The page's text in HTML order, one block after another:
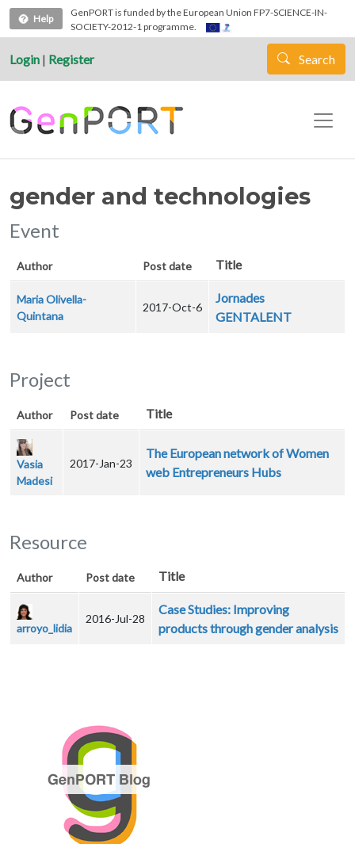
Skip to main content
Help
GenPORT is funded by the European Union FP7-SCIENCE-IN-
SOCIETY-2012-1 programme.
Login | Register Search
gender and technologies
Event
Author Post date Title
Maria Olivella-
Quintana
2017-Oct-6
Jornades
GENTALENT
Project
Author Post date Title
Vasia
Madesi
2017-Jan-23
The European network of Women
web Entrepreneurs Hubs
Resource
Author Post date Title
arroyo_lidia
2016-Jul-28
Case Studies: Improving
products through gender analysis